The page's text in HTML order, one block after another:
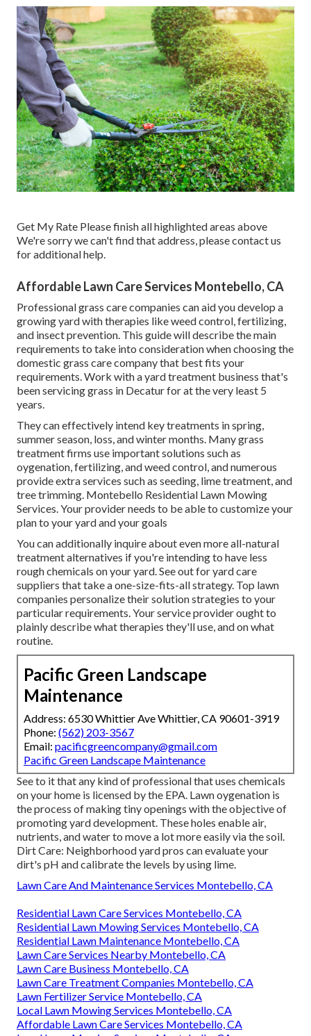
Get My Rate Please finish all highlighted areas above
We're sorry we can't find that address, please contact us
for additional help.
Affordable Lawn Care Services Montebello, CA
Professional grass care companies can aid youdevelop a
growing yardwith therapies like weed control, fertilizing,
and insect prevention. This guide will describe the main
requirements to take into consideration when choosing the
domestic grass care company that best fits your
requirements. Work with a yard treatment business that's
been servicing grass in Decatur for at the very least 5
years.
They can effectively intend key treatments in spring,
summer season, loss, and winter months. Many grass
treatment firms use important solutions such as
oygenation, fertilizing, and weed control, and numerous
provide extra services such as seeding, lime treatment, and
tree trimming. Montebello Residential Lawn Mowing
Services. Your provider needs to be able to customize your
plan to your yard and your goals
You can additionally inquire about even more all-natural
treatment alternatives if you're intending to have less
rough chemicals on your yard. See out for yard care
suppliers that take a one-size-fits-all strategy. Top lawn
companies personalize their solution strategies to your
particular requirements. Your service provider ought to
plainly describe what therapies they'll use, and on what
routine.
Pacific Green Landscape
Maintenance
Address: 6530 Whittier Ave Whittier, CA 90601-3919
Phone: (562) 203-3567
Email: pacificgreencompany@gmail.com
Pacific Green Landscape Maintenance
See to it that any kind of professional that uses chemicals
on your home is licensed by the EPA. Lawn oygenation is
the process of making tiny openings with the objective of
promoting yard development. These holes enable air,
nutrients, and water to move a lot more easily via the soil.
Dirt Care: Neighborhood yard pros can evaluate your
dirt's pH and calibrate the levels by using lime.
Lawn Care And Maintenance Services Montebello, CA
Residential Lawn Care Services Montebello, CA
Residential Lawn Mowing Services Montebello, CA
Residential Lawn Maintenance Montebello, CA
Lawn Care Services Nearby Montebello, CA
Lawn Care Business Montebello, CA
Lawn Care Treatment Companies Montebello, CA
Lawn Fertilizer Service Montebello, CA
Local Lawn Mowing Services Montebello, CA
Affordable Lawn Care Services Montebello, CA